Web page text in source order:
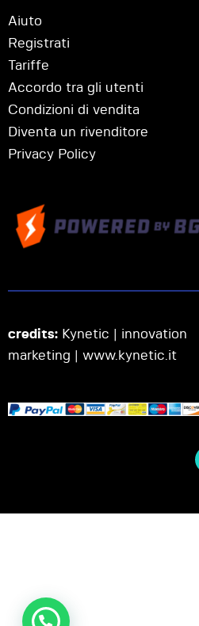
Aiuto
Registrati
Tariffe
Accordo tra gli utenti
Condizioni di vendita
Diventa un rivenditore
Privacy Policy
credits: Kynetic | innovation
marketing | www.kynetic.it